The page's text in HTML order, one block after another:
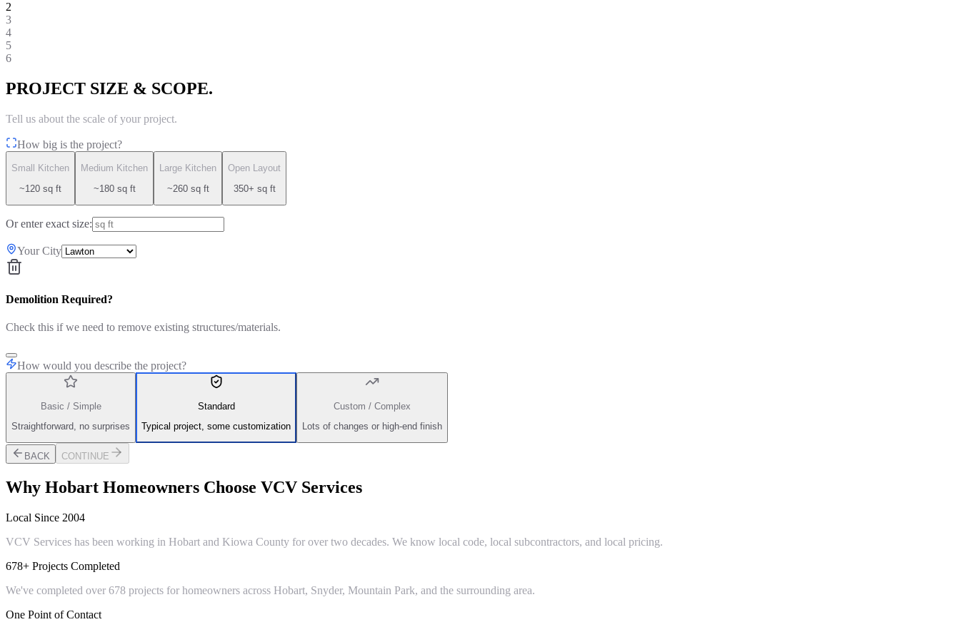
2
3
4
5
6
PROJECT SIZE & SCOPE.
Tell us about the scale of your project.
How big is the project?
Small Kitchen
~120 sq ft
Medium Kitchen
~180 sq ft
Large Kitchen
~260 sq ft
Open Layout
350+ sq ft
Or enter exact size:
Your City
Demolition Required?
Check this if we need to remove existing structures/materials.
How would you describe the project?
Basic / Simple
Straightforward, no surprises
Standard
Typical project, some customization
Custom / Complex
Lots of changes or high-end finish
BACK CONTINUE
Why Hobart Homeowners Choose VCV Services
Local Since 2004
VCV Services has been working in Hobart and Kiowa County for over two decades. We know local code, local subcontractors, and local pricing.
678+ Projects Completed
We've completed over 678 projects for homeowners across Hobart, Snyder, Mountain Park, and the surrounding area.
One Point of Contact